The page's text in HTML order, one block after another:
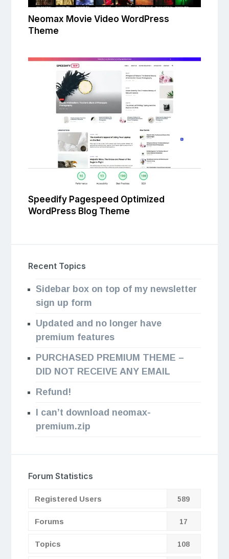
Neomax Movie Video WordPress
Theme
Speedify Pagespeed Optimized
WordPress Blog Theme
Recent Topics
Sidebar box on top of my newsletter
sign up form
Updated and no longer have
premium features
PURCHASED PREMIUM THEME –
DID NOT RECEIVE ANY EMAIL
Refund!
I can’t download neomax-
premium.zip
Forum Statistics
Registered Users 589
Forums 17
Topics 108